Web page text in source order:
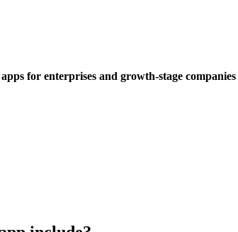
apps for enterprises and growth-stage companies